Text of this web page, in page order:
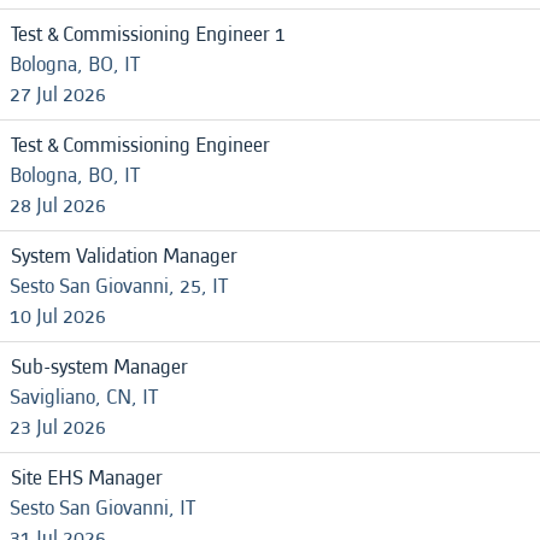
Test & Commissioning Engineer 1
Bologna, BO, IT
27 Jul 2026
Test & Commissioning Engineer
Bologna, BO, IT
28 Jul 2026
System Validation Manager
Sesto San Giovanni, 25, IT
10 Jul 2026
Sub-system Manager
Savigliano, CN, IT
23 Jul 2026
Site EHS Manager
Sesto San Giovanni, IT